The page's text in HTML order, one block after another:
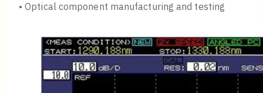
• Optical component manufacturing and testing